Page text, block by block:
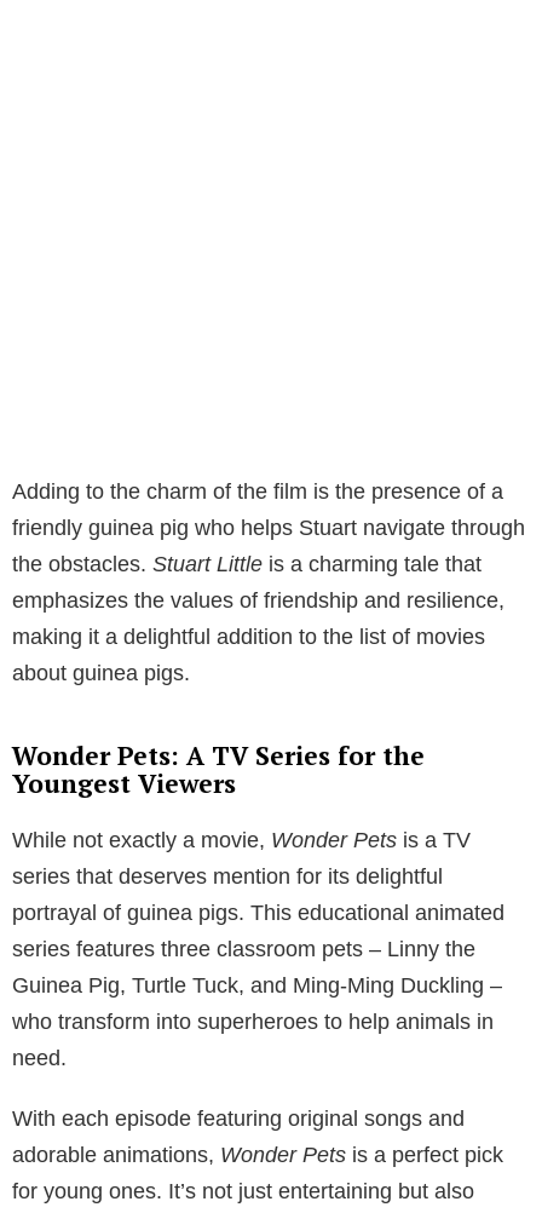
Adding to the charm of the film is the presence of a
friendly guinea pig who helps Stuart navigate through
the obstacles. Stuart Little is a charming tale that
emphasizes the values of friendship and resilience,
making it a delightful addition to the list of movies
about guinea pigs.
Wonder Pets: A TV Series for the
Youngest Viewers
While not exactly a movie, Wonder Pets is a TV
series that deserves mention for its delightful
portrayal of guinea pigs. This educational animated
series features three classroom pets – Linny the
Guinea Pig, Turtle Tuck, and Ming-Ming Duckling –
who transform into superheroes to help animals in
need.
With each episode featuring original songs and
adorable animations, Wonder Pets is a perfect pick
for young ones. It’s not just entertaining but also